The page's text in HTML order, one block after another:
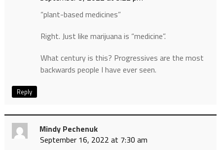
“plant-based medicines”
Right. Just like marijuana is “medicine”.
What century is this? Progressives are the most
backwards people I have ever seen.
Reply
Mindy Pechenuk
September 16, 2022 at 7:30 am